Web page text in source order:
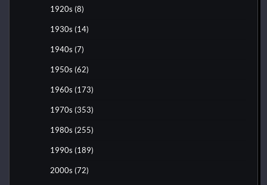
1920s (8)
1930s (14)
1940s (7)
1950s (62)
1960s (173)
1970s (353)
1980s (255)
1990s (189)
2000s (72)